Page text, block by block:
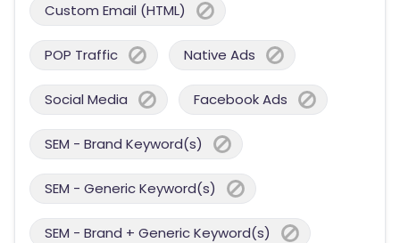
Custom Email (HTML)
POP Traffic Native Ads
Social Media Facebook Ads
SEM - Brand Keyword(s)
SEM - Generic Keyword(s)
SEM - Brand + Generic Keyword(s)